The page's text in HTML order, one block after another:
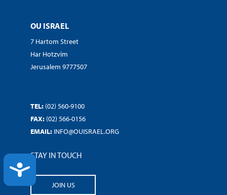
ACCESSIBILITY
OU ISRAEL
7 Hartom Street
Har Hotzvim
Jerusalem 9777507
TEL: (02) 560-9100
FAX: (02) 566-0156
EMAIL: INFO@OUISRAEL.ORG
STAY IN TOUCH
JOIN US